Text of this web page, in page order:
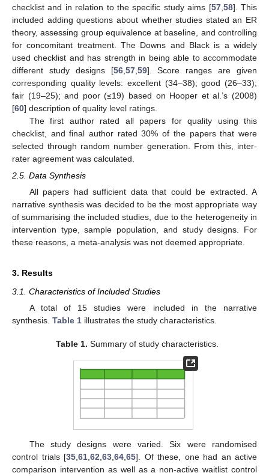
checklist and in relation to the specific study aims [57, 58]. This
included adding questions about whether studies stated an ER
theory, assessing group equivalence at baseline, and controlling
for concomitant treatment. The Downs and Black is a widely
used checklist and has strength in being able to accommodate
different study designs [56, 57, 59]. Score ranges are given
corresponding quality levels: excellent (34–38); good (26–33);
fair (19–25); and poor (≤19) based on Hooper et al.’s (2008)
[60] description of quality level ratings.
The first author rated all papers for quality using this
checklist, and final author rated 30% of the papers that were
selected through random number generation. From this, inter-
rater agreement was calculated.
2.5. Data Synthesis
All papers had sufficient data that could be extracted. A
narrative synthesis was decided to be the most appropriate way
of summarising the included studies, due to the heterogeneity in
intervention type, sample population, and study designs. For
these reasons, a meta-analysis was not deemed appropriate.
3. Results
3.1. Characteristics of Included Studies
A total of 15 studies were included in the narrative
synthesis. Table 1 illustrates the study characteristics.
Table 1. Summary of study characteristics.
The study designs were varied. Six were randomised
control trials [35,61,62,63,64,65]. Of these, one had an active
comparison intervention as well as a non-active waitlist control